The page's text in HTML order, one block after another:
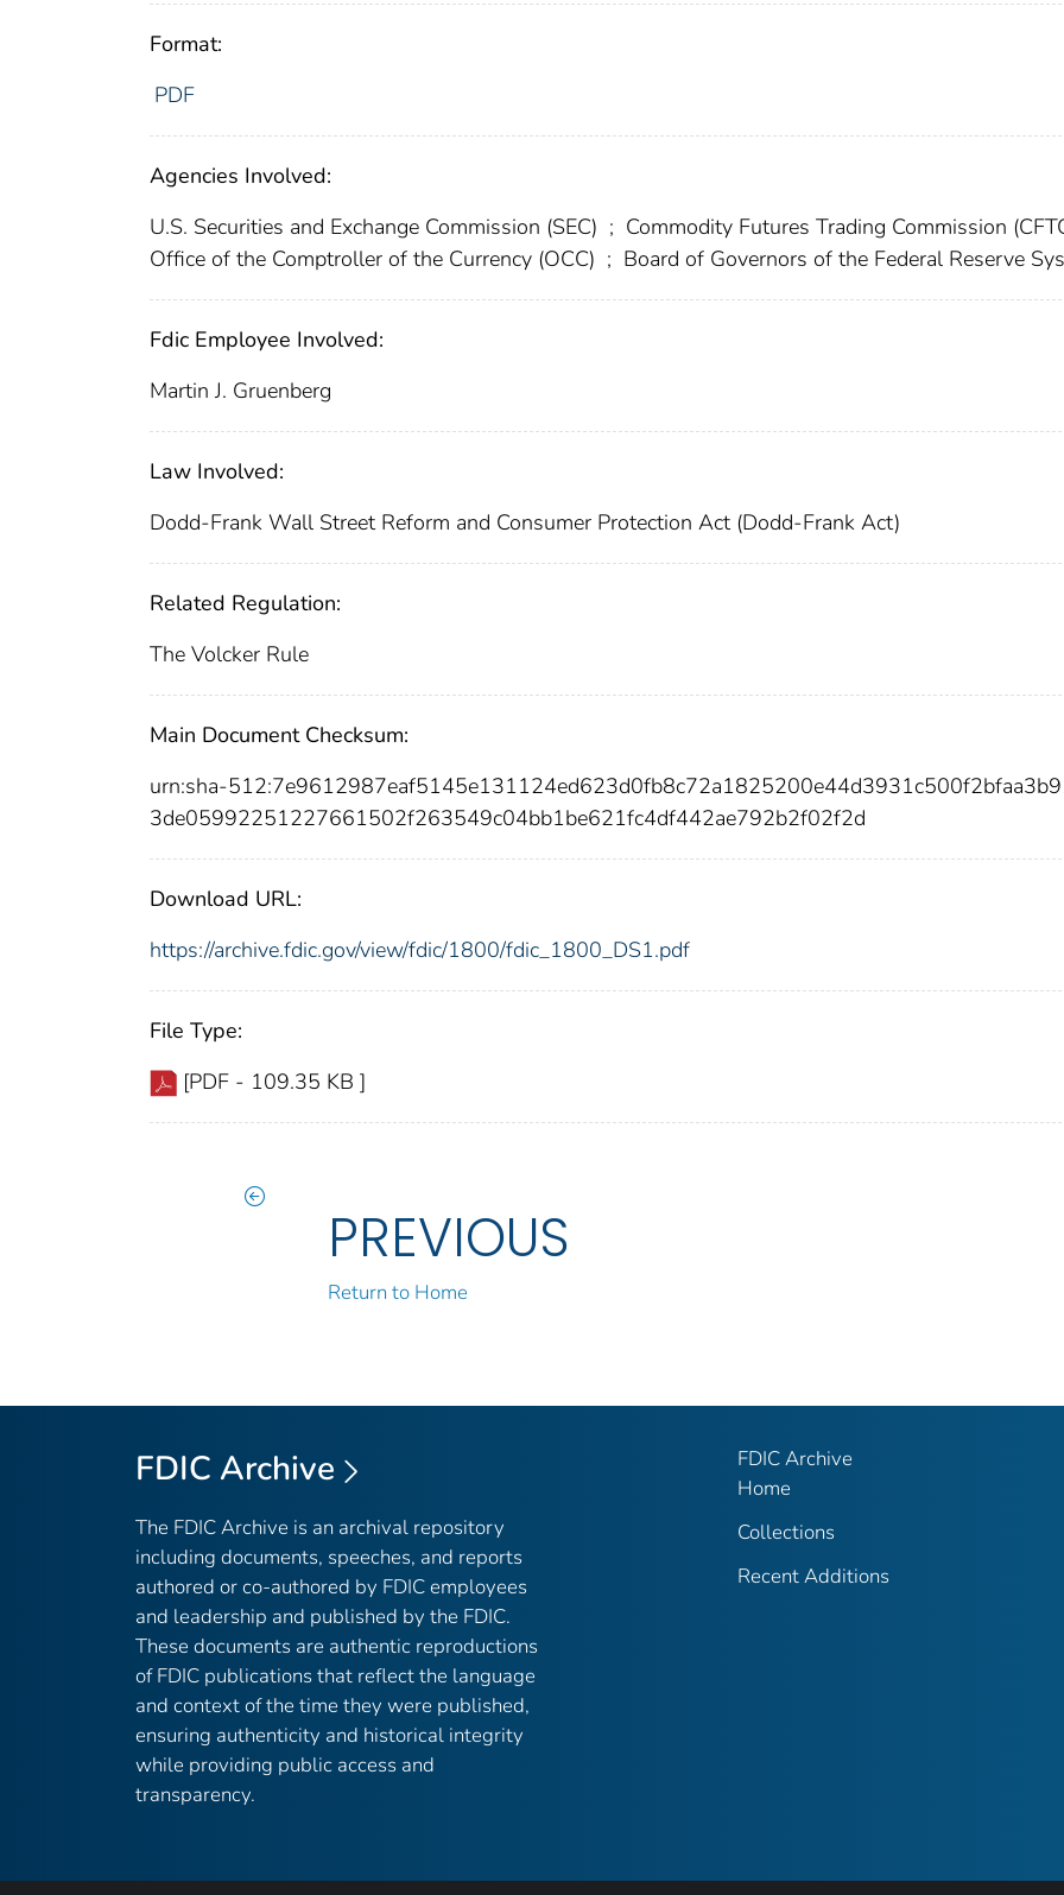
Format:
PDF
Agencies Involved:
U.S. Securities and Exchange Commission (SEC) ; Commodity Futures Trading Commission
Office of the Comptroller of the Currency (OCC) ; Board of Governors of the Federal Reserve
Fdic Employee Involved:
Martin J. Gruenberg
Law Involved:
Dodd-Frank Wall Street Reform and Consumer Protection Act (Dodd-Frank Act)
Related Regulation:
The Volcker Rule
Main Document Checksum:
urn:sha-
3de05992251227661502f263549c04bb1be621fc4df442ae792b2f02f2d
Download URL:
https://archive.fdic.gov/view/fdic/1800/fdic_1800_DS1.pdf
File Type:
[PDF - 109.35 KB ]
PREVIOUS
Return to Home
FDIC Archive
The FDIC Archive is an archival repository
including documents, speeches, and reports
authored or co-authored by FDIC employees
and leadership and published by the FDIC.
These documents are authentic reproductions
of FDIC publications that reflect the language
and context of the time they were published,
ensuring authenticity and historical integrity
while providing public access and
transparency.
FDIC Archive
Home
Collections
Recent Additions